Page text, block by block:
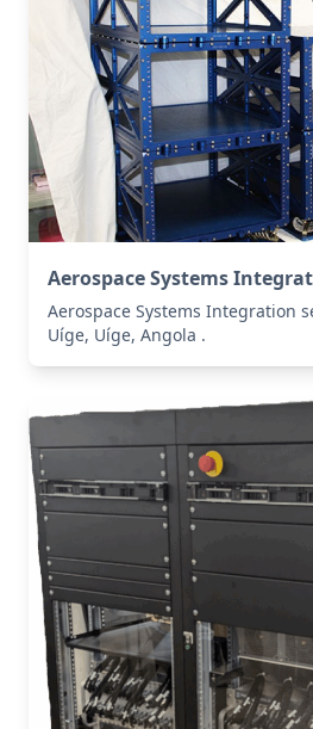
Aerospace Systems
Aerospace Systems Integration
Uíge, Uíge, Angola .